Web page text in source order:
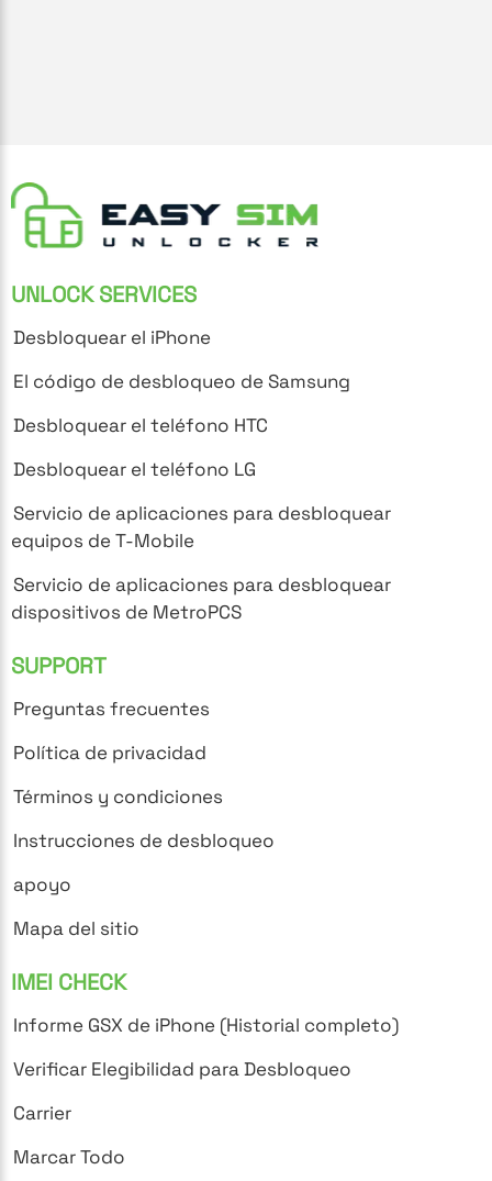
UNLOCK SERVICES
Desbloquear el iPhone
El código de desbloqueo de Samsung
Desbloquear el teléfono HTC
Desbloquear el teléfono LG
Servicio de aplicaciones para desbloquear
equipos de T-Mobile
Servicio de aplicaciones para desbloquear
dispositivos de MetroPCS
SUPPORT
Preguntas frecuentes
Política de privacidad
Términos y condiciones
Instrucciones de desbloqueo
apoyo
Mapa del sitio
IMEI CHECK
Informe GSX de iPhone (Historial completo)
Verificar Elegibilidad para Desbloqueo
Carrier
Marcar Todo